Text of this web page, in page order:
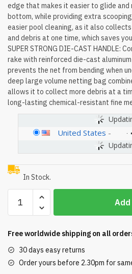
edge that makes it easier to glide and
bottom, while providing extra
easier pool cleaning, as it also
and debris at one time, which saves
SUPER STRONG DIE-CAST HANDLE:
rake with reinforced die-cast
prevents the net from bending when
deep large volume netting bag
allows it to collect more debris at a
long-lasting chemical-resistant fine
United States -
In Stock.
Pool
Professional
Duty
19"
Free worldwide shipping on all
30 days easy returns
Order yours before 2.30pm for